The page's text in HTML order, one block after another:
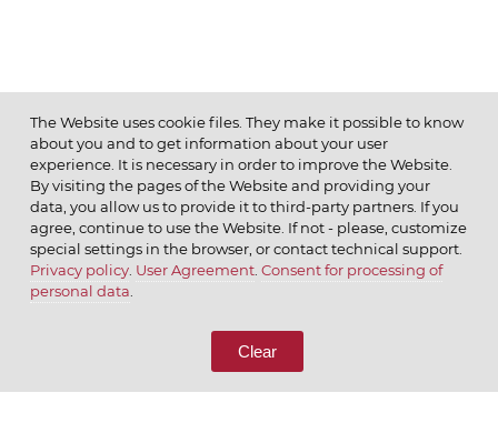
© 2026 ОАО
CALL US
The Website uses cookie files. They make it possible to know
about you and to get information about your user
experience. It is necessary in order to improve the Website.
By visiting the pages of the Website and providing your
data, you allow us to provide it to third-party partners. If you
agree, continue to use the Website. If not - please, customize
special settings in the browser, or contact technical support.
Privacy policy. User Agreement. Consent for processing of
personal data
Clear